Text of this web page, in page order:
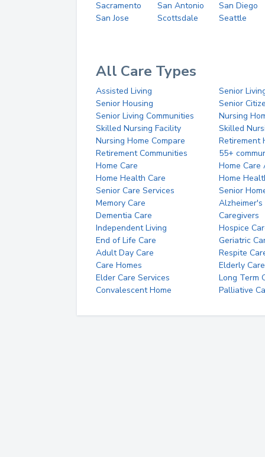
Sacramento
San Antonio
San Diego
San Jose
Scottsdale Seattle
All Care Types
Assisted Living
Senior
Senior Housing
Senior
Senior Living Communities
Nursing
Skilled Nursing Facility
Skilled
Nursing Home Compare
Retirement
Retirement Communities
55+
Home Care
Home Care
Home Health Care
Home
Senior Care Services
Senior
Memory Care
Alzheimer's
Dementia Care
Caregivers
Independent Living
Hospice
End of Life Care
Geriatric
Adult Day Care
Respite
Care Homes
Elderly Care
Elder Care Services
Long Term
Convalescent Home
Palliative